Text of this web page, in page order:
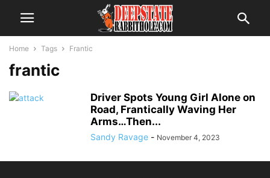
Home Tags Frantic
frantic
Driver Spots Young Girl Alone on
Road, Frantically Waving Her
Arms…Then...
Sandy Ravage - November 4, 2023